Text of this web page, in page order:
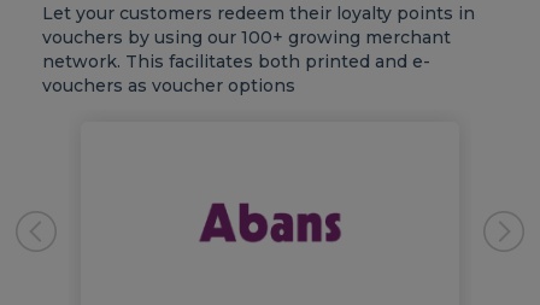
Let your customers redeem their loyalty points in
vouchers by using our 100+ growing merchant
network. This facilitates both printed and e-
vouchers as voucher options